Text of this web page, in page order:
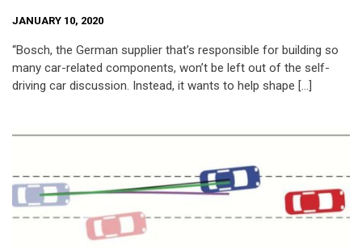
JANUARY 10, 2020
“Bosch, the German supplier that’s responsible for building so
many car-related components, won’t be left out of the self-
driving car discussion. Instead, it wants to help shape […]